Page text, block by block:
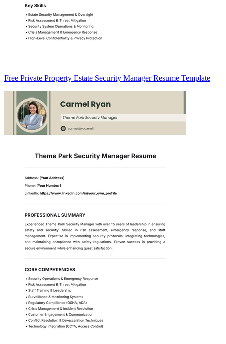
Free Private Property Estate Security Manager Resume Template